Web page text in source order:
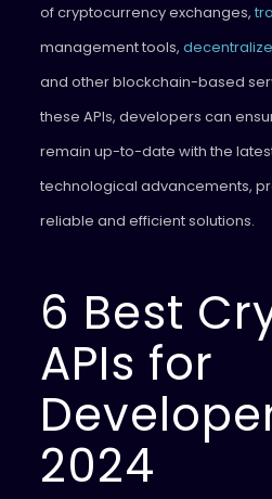
of cryptocurrency exchanges,
management tools,
and other blockchain-based
these APIs, developers can
remain up-to-date with the
technological advancements,
reliable and efficient solutions.
6 Best
APIs for
2024